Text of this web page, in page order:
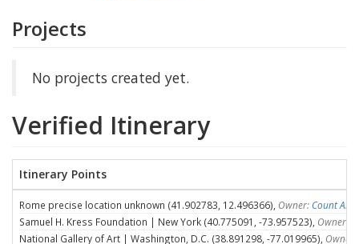
Projects
No projects created yet.
Verified Itinerary
Itinerary Points
Rome precise location unknown (41.902783, 12.496366), Owner: Count
Samuel H. Kress Foundation | New York (40.775091, -73.957523), Owner:
National Gallery of Art | Washington, D.C. (38.891298, -77.019965), Owner: